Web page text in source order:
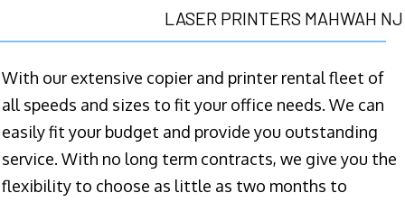
LASER PRINTERS MAHWAH NJ
With our extensive copier and printer rental fleet of
all speeds and sizes to fit your office needs. We can
easily fit your budget and provide you outstanding
service. With no long term contracts, we give you the
flexibility to choose as little as two months to